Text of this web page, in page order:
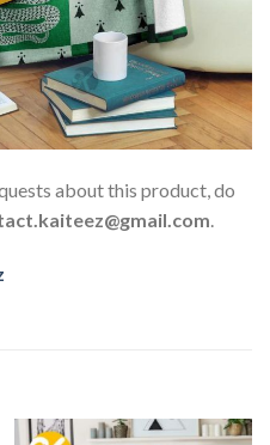
about this product, do